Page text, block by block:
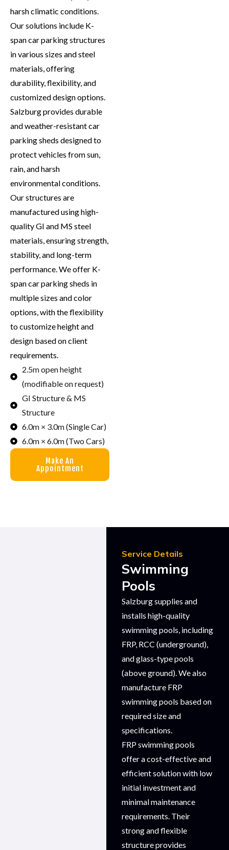
harsh climatic conditions.
Our solutions include K-
span car parking structures
in various sizes and steel
materials, offering
durability, flexibility, and
customized design options.
Salzburg provides durable
and weather-resistant car
parking sheds designed to
protect vehicles from sun,
rain, and harsh
environmental conditions.
Our structures are
manufactured using high-
quality GI and MS steel
materials, ensuring strength,
stability, and long-term
performance. We offer K-
span car parking sheds in
multiple sizes and color
options, with the flexibility
to customize height and
design based on client
requirements.
2.5m open height
(modifiable on request)
GI Structure & MS
Structure
6.0m × 3.0m (Single Car)
6.0m × 6.0m (Two Cars)
Make An
Appointment
Service Details
Swimming
Pools
Salzburg supplies and
installs high-quality
swimming pools, including
FRP, RCC (underground),
and glass-type pools
(above ground). We also
manufacture FRP
swimming pools based on
required size and
specifications.
FRP swimming pools
offer a cost-effective and
efficient solution with low
initial investment and
minimal maintenance
requirements. Their
strong and flexible
structure provides